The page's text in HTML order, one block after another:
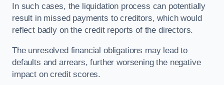
In such cases, the liquidation process can potentially
result in missed payments to creditors, which would
reflect badly on the credit reports of the directors.
The unresolved financial obligations may lead to
defaults and arrears, further worsening the negative
impact on credit scores.